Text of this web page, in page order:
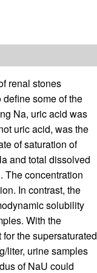
renal stones
some of the
Na, uric acid was
uric acid, was the
of saturation of
and total dissolved
The concentration
In contrast, the
solubility
With the
the supersaturated
liter, urine samples
of NaU could